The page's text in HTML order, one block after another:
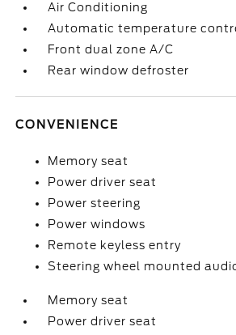
Air Conditioning
Automatic temperature
Front dual zone A/C
Rear window defroster
CONVENIENCE
Memory seat
Power driver seat
Power steering
Power windows
Remote keyless entry
Steering wheel mounted
Memory seat
Power driver seat